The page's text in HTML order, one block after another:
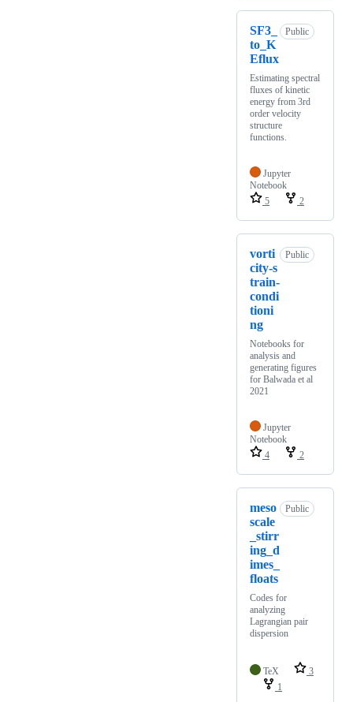
SF3_
to_K
Eflux
Public
Estimating spectral
fluxes of kinetic
energy from 3rd
order velocity
structure
functions.
Jupyter
Notebook
5
2
vorti
city-s
train-
condi
tioni
ng
Public
Notebooks for
analysis and
generating figures
for Balwada et al
2021
Jupyter
Notebook
4
2
meso
scale
_stirr
ing_d
imes_
floats
Public
Codes for
analyzing
Lagrangian pair
dispersion
TeX
3
1